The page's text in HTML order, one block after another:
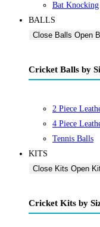
Bat Knocking
BALLS
Close Balls Open
Cricket Balls by
2 Piece
4 Piece
Tennis Balls
KITS
Close Kits Open
Cricket Kits by